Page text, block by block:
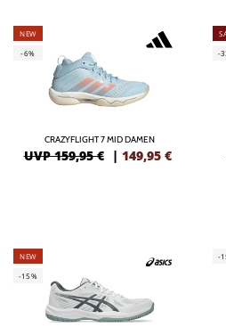
NEW
-6%
CRAZYFLIGHT 7 MID DAMEN
UVP 159,95 € | 149,95 €
-
NEW
-15%
-